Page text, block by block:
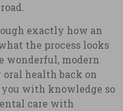
exactly how an
the process looks
wonderful, modern
health back on
with knowledge so
care with